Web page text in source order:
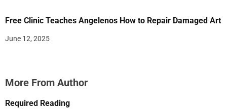
Free Clinic Teaches Angelenos How to Repair Damaged Art
June 12, 2025
More From Author
Required Reading